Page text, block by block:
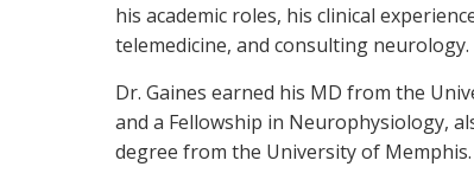
his academic roles, his clinical
telemedicine, and consulting neurology.
Dr. Gaines earned his MD from the
and a Fellowship in Neurophysiology,
degree from the University of Memphis.